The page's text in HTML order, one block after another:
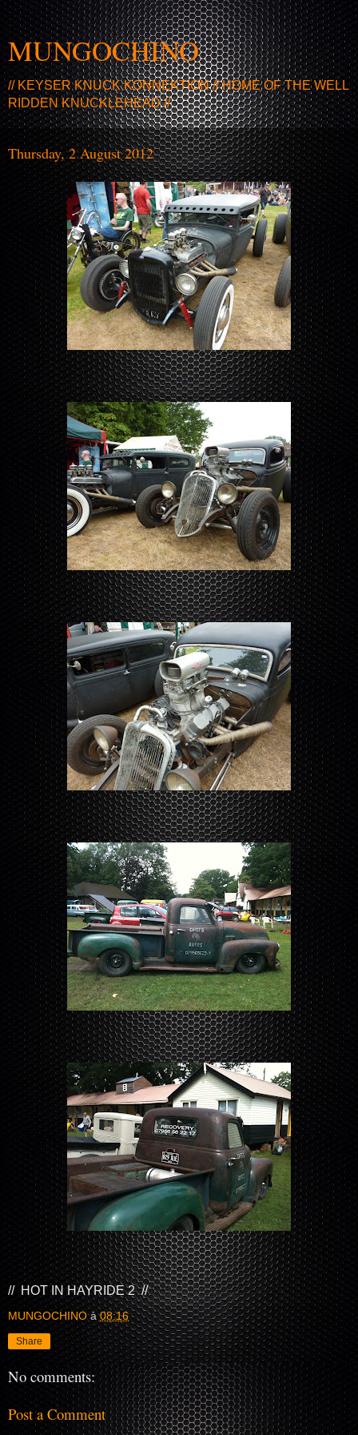
MUNGOCHINO
// KEYSER KNUCK KONNEKTION // HOME OF THE WELL
RIDDEN KNUCKLEHEAD //
Thursday, 2 August 2012
// HOT IN HAYRIDE 2 //
MUNGOCHINO à08:16
Share
No comments:
Post a Comment